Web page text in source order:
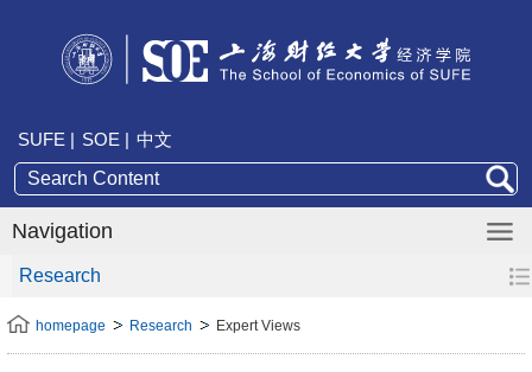
SUFE | SOE | 中文
Navigation
Research
homepage Research Expert Views